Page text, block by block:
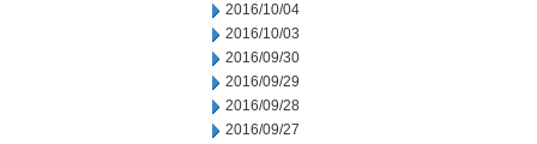
2016/10/04
2016/10/03
2016/09/30
2016/09/29
2016/09/28
2016/09/27